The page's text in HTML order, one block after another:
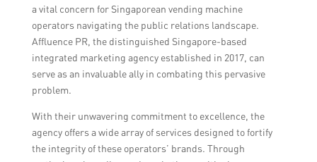
a vital concern for Singaporean vending machine
operators navigating the public relations landscape.
Affluence PR, the distinguished Singapore-based
integrated marketing agency established in 2017, can
serve as an invaluable ally in combating this pervasive
problem.
With their unwavering commitment to excellence, the
agency offers a wide array of services designed to fortify
the integrity of these operators’ brands. Through